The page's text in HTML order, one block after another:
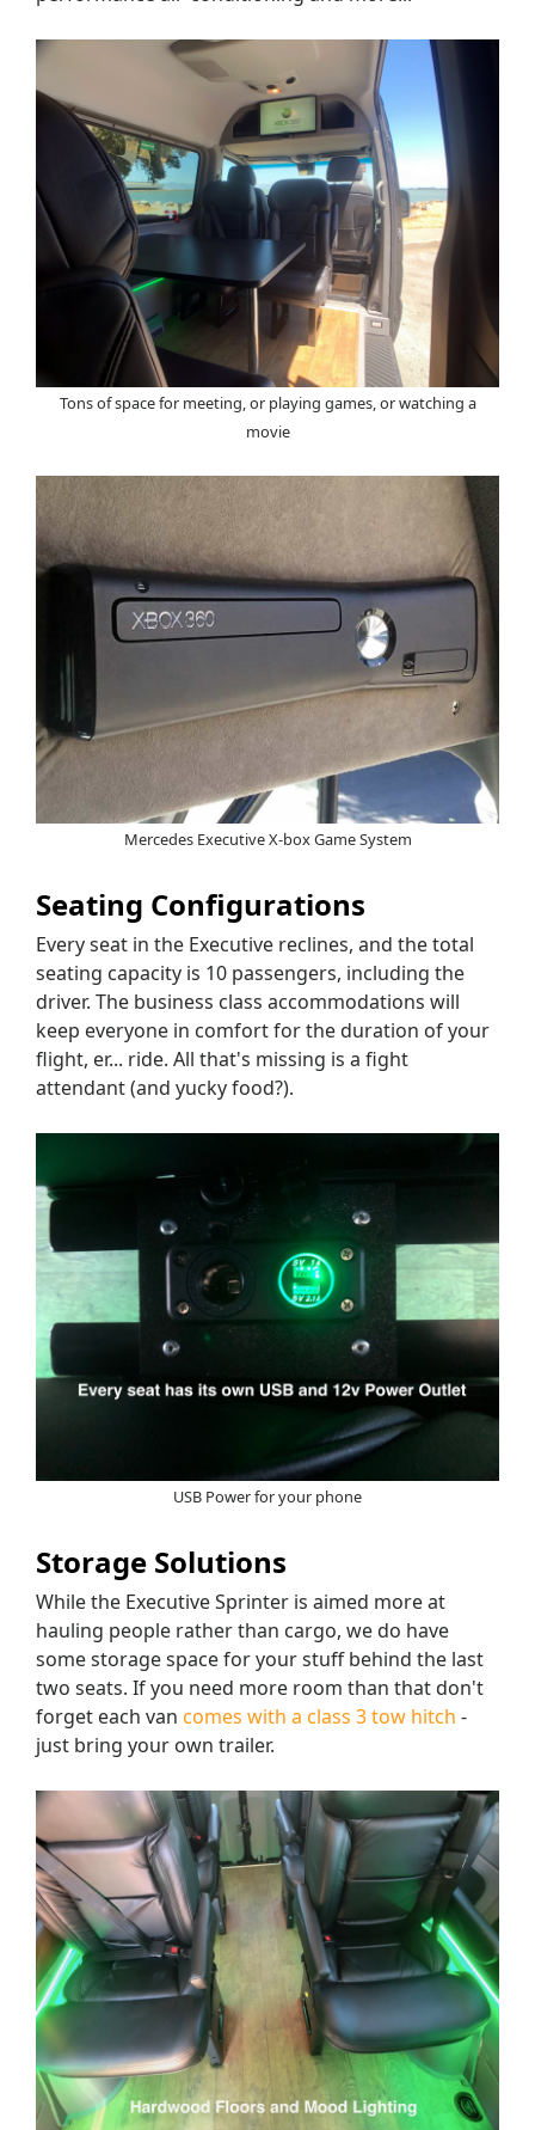
Tons of space for meeting, or playing games, or watching a
movie
Mercedes Executive X-box Game System
Seating Configurations
Every seat in the Executive reclines, and the total
seating capacity is 10 passengers, including the
driver. The business class accommodations will
keep everyone in comfort for the duration of your
flight, er... ride. All that's missing is a fight
attendant (and yucky food?).
USB Power for your phone
Storage Solutions
While the Executive Sprinter is aimed more at
hauling people rather than cargo, we do have
some storage space for your stuff behind the last
two seats. If you need more room than that don't
forget each van comes with a class 3 tow hitch -
just bring your own trailer.